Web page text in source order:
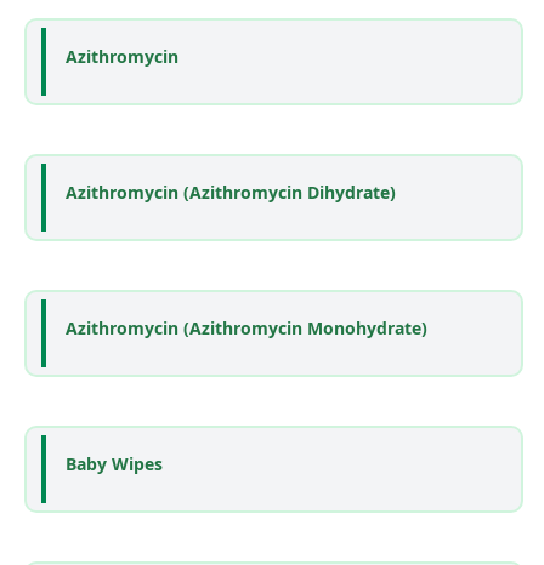
Azithromycin
Azithromycin (Azithromycin Dihydrate)
Azithromycin (Azithromycin Monohydrate)
Baby Wipes